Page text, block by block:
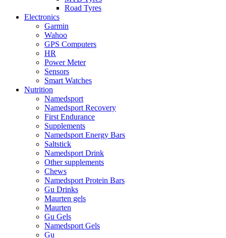
Road Tyres
Electronics
Garmin
Wahoo
GPS Computers
HR
Power Meter
Sensors
Smart Watches
Nutrition
Namedsport
Namedsport Recovery
First Endurance
Supplements
Namedsport Energy Bars
Saltstick
Namedsport Drink
Other supplements
Chews
Namedsport Protein Bars
Gu Drinks
Maurten gels
Maurten
Gu Gels
Namedsport Gels
Gu